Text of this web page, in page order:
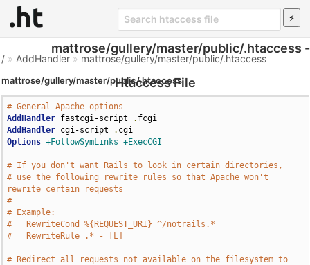
mattrose/gullery/master/public/.htaccess -
Htaccess File
/ » AddHandler » mattrose/gullery/master/public/.htaccess
mattrose/gullery/master/public/.htaccess
# General Apache options
AddHandler fastcgi-script .
AddHandler cgi-script .
Options +FollowSymLinks +ExecCGI
# If you don't want Rails to look in certain directories,
# use the following rewrite rules so that Apache won't
rewrite certain requests
#
# Example:
#   RewriteCond %{REQUEST_URI} ^/notrails.*
#   RewriteRule .* - [L]
# Redirect all requests not available on the filesystem to